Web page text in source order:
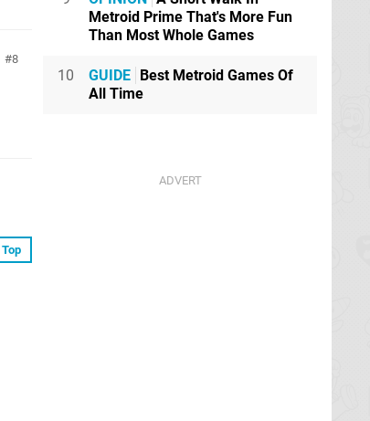
8
Top
Metroid Prime That's More Fun
Than Most Whole Games
10 GUIDE
Best Metroid Games Of
All Time